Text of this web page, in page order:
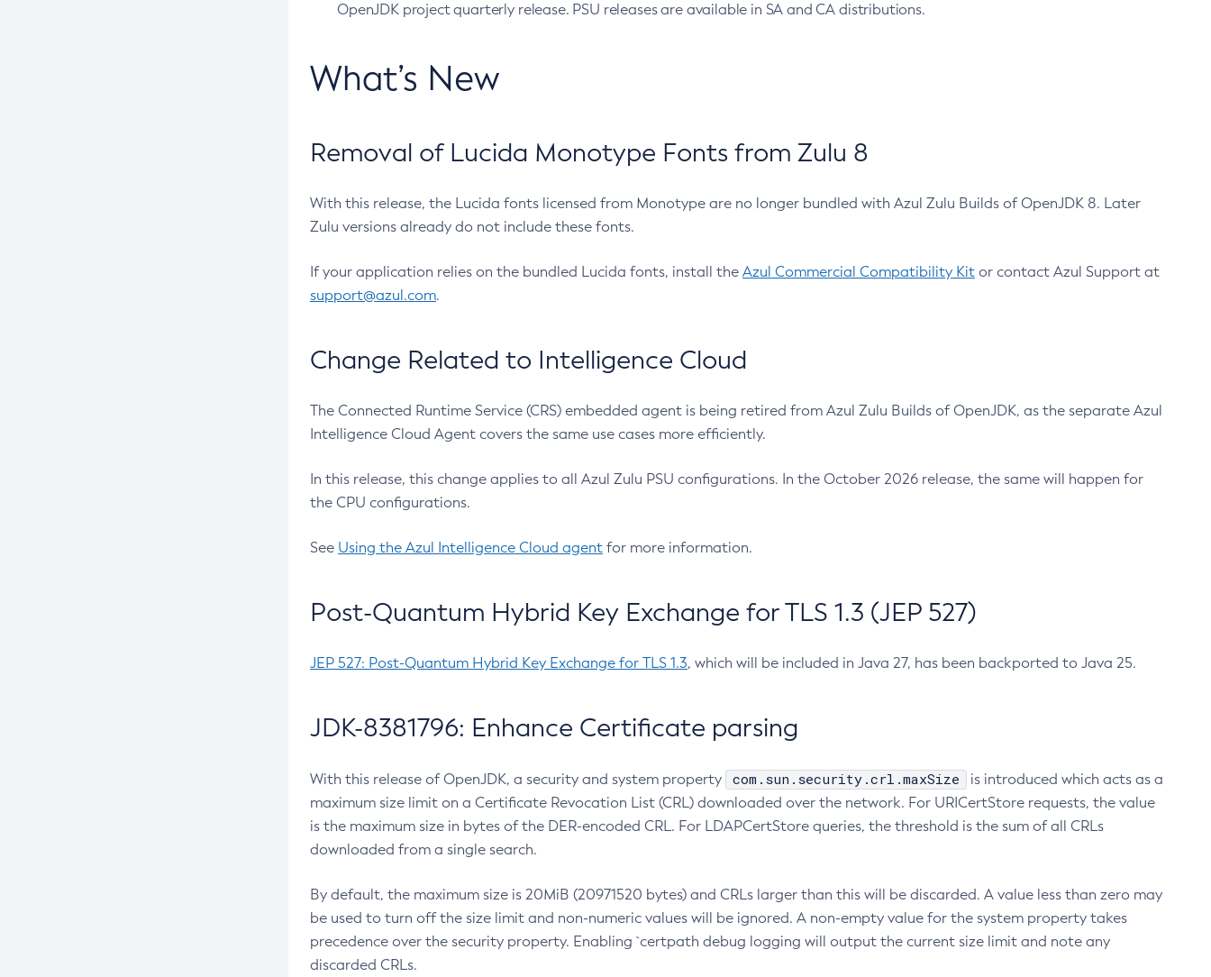
OpenJDK project quarterly release. PSU releases are available in SA and CA distributions.
What’s New
Removal of Lucida Monotype Fonts from Zulu 8
With this release, the Lucida fonts licensed from Monotype are no longer bundled with Azul Zulu Builds of OpenJDK 8. Later
Zulu versions already do not include these fonts.
If your application relies on the bundled Lucida fonts, install the Azul Commercial Compatibility Kit or contact Azul Support at
support@azul.com.
Change Related to Intelligence Cloud
The Connected Runtime Service (CRS) embedded agent is being retired from Azul Zulu Builds of OpenJDK, as the separate Azul
Intelligence Cloud Agent covers the same use cases more efficiently.
In this release, this change applies to all Azul Zulu PSU configurations. In the October 2026 release, the same will happen for
the CPU configurations.
See Using the Azul Intelligence Cloud agent for more information.
Post-Quantum Hybrid Key Exchange for TLS 1.3 (JEP 527)
JEP 527: Post-Quantum Hybrid Key Exchange for TLS 1.3, which will be included in Java 27, has been backported to Java 25.
JDK-8381796: Enhance Certificate parsing
With this release of OpenJDK, a security and system property com.sun.security.crl.maxSize
is introduced which acts as a
maximum size limit on a Certificate Revocation List (CRL) downloaded over the network. For URICertStore requests, the value
is the maximum size in bytes of the DER-encoded CRL. For LDAPCertStore queries, the threshold is the sum of all CRLs
downloaded from a single search.
By default, the maximum size is 20MiB (20971520 bytes) and CRLs larger than this will be discarded. A value less than zero may
be used to turn off the size limit and non-numeric values will be ignored. A non-empty value for the system property takes
precedence over the security property. Enabling `certpath debug logging will output the current size limit and note any
discarded CRLs.